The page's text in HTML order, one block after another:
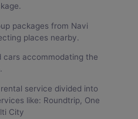
packages from Navi
places nearby.
cars accommodating the
service divided into
like: Roundtrip, One
City